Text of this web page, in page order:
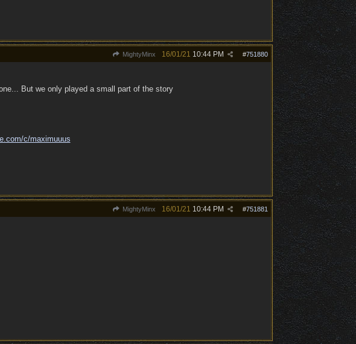
MightyMinx #751880
16/01/21 10:44 PM
But we only played a small part of the story
c/maximuuus
MightyMinx #751881
16/01/21 10:44 PM